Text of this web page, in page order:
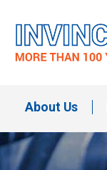
content
About Us